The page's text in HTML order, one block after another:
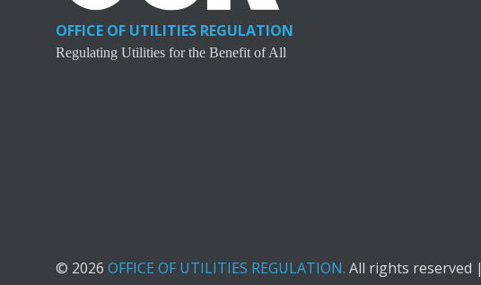
OFFICE OF UTILITIES REGULATION
Regulating Utilities for the Benefit of All
© 2026 OFFICE OF UTILITIES REGULATION. All rights reserved |